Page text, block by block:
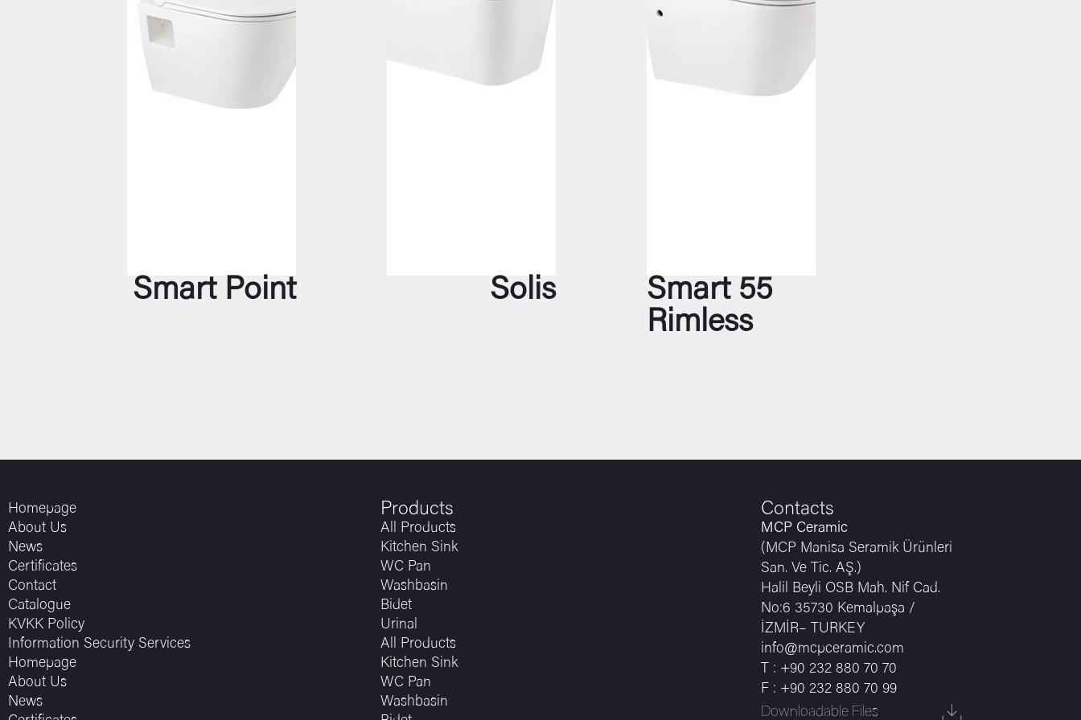
Smart Point Solis
Smart 55
Rimless
Homepage
About Us
News
Certificates
Contact
Catalogue
KVKK Policy
Information Security Services
Homepage
About Us
News
Products
All Products
Kitchen Sink
WC Pan
Washbasin
Bidet
Urinal
All Products
Kitchen Sink
WC Pan
Washbasin
Contacts
MCP Ceramic
(MCP Manisa Seramik Ürünleri
San. Ve Tic. AŞ.)
Halil Beyli OSB Mah. Nif Cad.
No:6 35730 Kemalpaşa /
İZMİR– TURKEY
info@mcpceramic.com
T : +90 232 880 70 70
F : +90 232 880 70 99
Downloadable Files